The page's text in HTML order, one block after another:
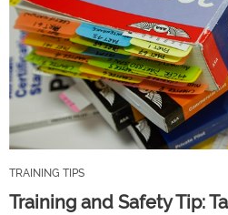
TRAINING TIPS
Training and Safety Tip: